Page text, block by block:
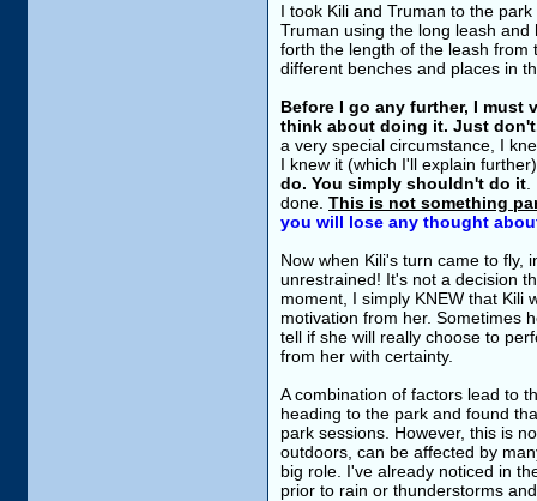
I took Kili and Truman to the
Truman using the long leash
forth the length of the leash from
different benches and places in
Before I go any further, I must
think about doing it. Just
a very special circumstance, I
I knew it (which I'll explain
do. You simply shouldn't do it
done. This is not something
you will lose any thought
Now when Kili's turn came to fly,
unrestrained! It's not a decision
moment, I simply KNEW that Kili
motivation from her. Sometimes
tell if she will really choose to
from her with certainty.
A combination of factors lead to
heading to the park and found
park sessions. However, this is
outdoors, can be affected by
big role. I've already noticed in
prior to rain or thunderstorms